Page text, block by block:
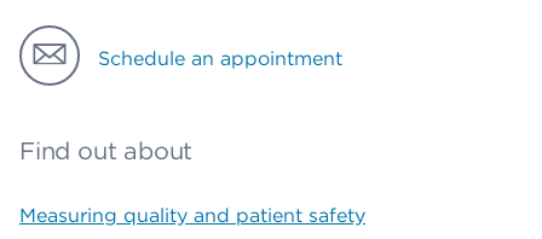
Schedule an appointment
Find out about
Measuring quality and patient safety